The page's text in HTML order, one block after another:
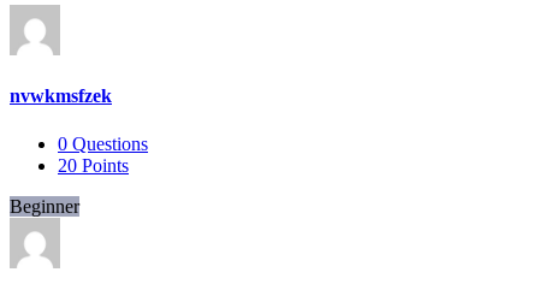
nvwkmsfzek
0 Questions
20 Points
Beginner